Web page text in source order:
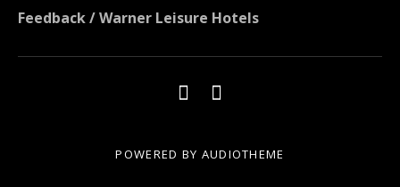
Feedback / Warner Leisure Hotels
POWERED BY AUDIOTHEME